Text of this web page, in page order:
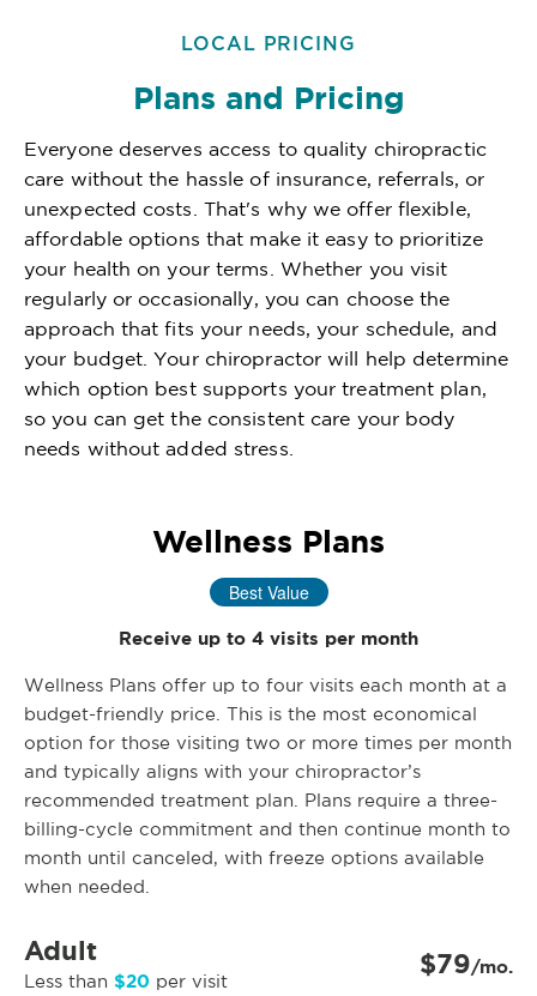
LOCAL PRICING
Plans and Pricing
Everyone deserves access to quality chiropractic
care without the hassle of insurance, referrals, or
unexpected costs. That's why we offer flexible,
affordable options that make it easy to prioritize
your health on your terms. Whether you visit
regularly or occasionally, you can choose the
approach that fits your needs, your schedule, and
your budget. Your chiropractor will help determine
which option best supports your treatment plan,
so you can get the consistent care your body
needs without added stress.
Wellness Plans
Best Value
Receive up to 4 visits per month
Wellness Plans offer up to four visits each month at a
budget-friendly price. This is the most economical
option for those visiting two or more times per month
and typically aligns with your chiropractor’s
recommended treatment plan. Plans require a three-
billing-cycle commitment and then continue month to
month until canceled, with freeze options available
when needed.
Adult
Less than $20 per visit $79/mo.